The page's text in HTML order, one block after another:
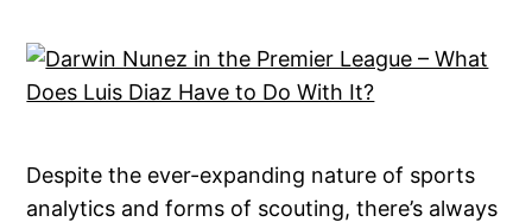
Despite the ever-expanding nature of sports
analytics and forms of scouting, there’s always